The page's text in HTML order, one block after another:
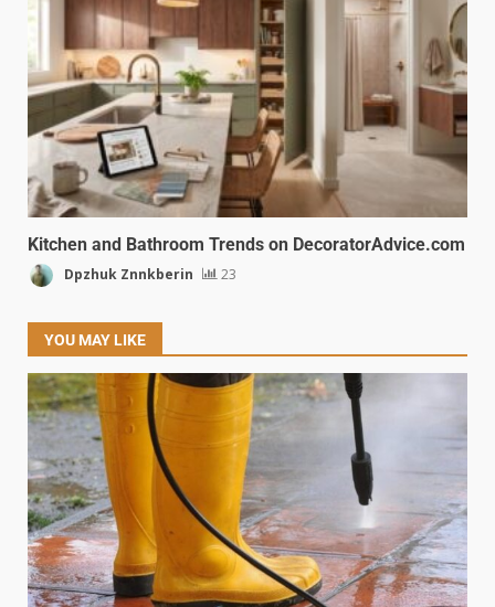
Kitchen and Bathroom Trends on DecoratorAdvice.com
Dpzhuk Znnkberin 23
YOU MAY LIKE